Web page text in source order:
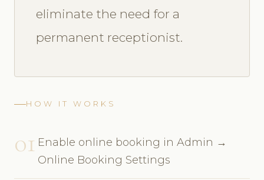
eliminate the need for a
permanent receptionist.
HOW IT WORKS
01 Enable online booking in Admin →
Online Booking Settings